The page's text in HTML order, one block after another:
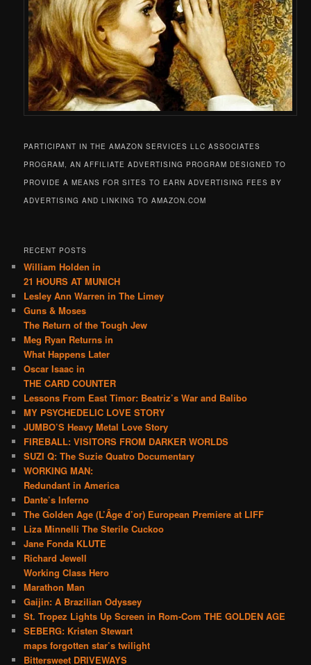
PARTICIPANT IN THE AMAZON SERVICES LLC ASSOCIATES
PROGRAM, AN AFFILIATE ADVERTISING PROGRAM DESIGNED TO
PROVIDE A MEANS FOR SITES TO EARN ADVERTISING FEES BY
ADVERTISING AND LINKING TO AMAZON.COM
RECENT POSTS
William Holden in
21 HOURS AT MUNICH
Lesley Ann Warren in The Limey
Guns & Moses
The Return of the Tough Jew
Meg Ryan Returns in
What Happens Later
Oscar Isaac in
THE CARD COUNTER
Lessons From East Timor: Beatriz’s War and Balibo
MY PSYCHEDELIC LOVE STORY
JUMBO’S Heavy Metal Love Story
FIREBALL: VISITORS FROM DARKER WORLDS
SUZI Q: The Suzie Quatro Documentary
WORKING MAN:
Redundant in America
Dante’s Inferno
The Golden Age (L’Âge d’or) European Premiere at LIFF
Liza Minnelli The Sterile Cuckoo
Jane Fonda KLUTE
Richard Jewell
Working Class Hero
Marathon Man
Gaijin: A Brazilian Odyssey
St. Tropez Lights Up Screen in Rom-Com THE GOLDEN AGE
SEBERG: Kristen Stewart
maps forgotten star’s twilight
Bittersweet DRIVEWAYS